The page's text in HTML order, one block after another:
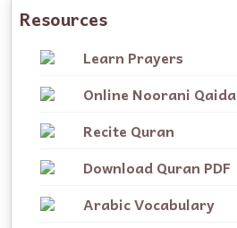
Resources
Learn Prayers
Online Noorani Qaida
Recite Quran
Download Quran PDF
Arabic Vocabulary